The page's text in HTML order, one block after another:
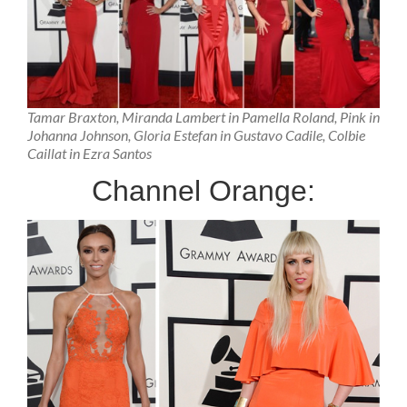
Tamar Braxton, Miranda Lambert in Pamella Roland, Pink in
Johanna Johnson, Gloria Estefan in Gustavo Cadile, Colbie
Caillat in Ezra Santos
Channel Orange: